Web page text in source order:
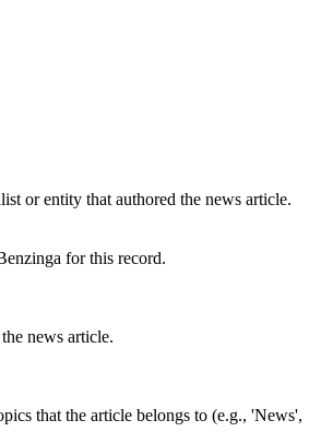
or entity that authored the news article.
for this record.
news article.
that the article belongs to (e.g., 'News',